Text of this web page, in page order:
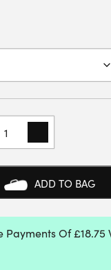
ADD TO BAG